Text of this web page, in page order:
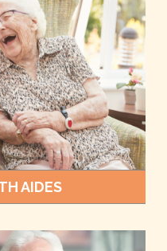
AIDES